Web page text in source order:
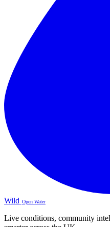
Wild Open Water
Live conditions, community